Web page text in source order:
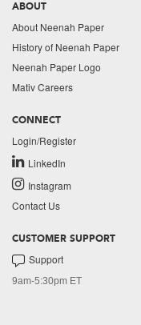
ABOUT
About Neenah Paper
History of Neenah Paper
Neenah Paper Logo
Mativ Careers
CONNECT
Login/Register
LinkedIn
Instagram
Contact Us
CUSTOMER SUPPORT
Support
9am-5:30pm ET